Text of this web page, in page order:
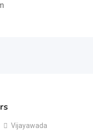
Vijayawada